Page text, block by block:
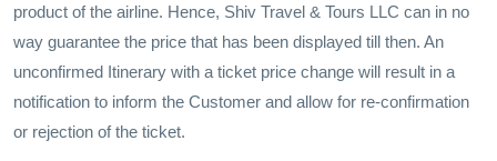
product of the airline. Hence, Shiv Travel & Tours LLC can in no
way guarantee the price that has been displayed till then. An
unconfirmed Itinerary with a ticket price change will result in a
notification to inform the Customer and allow for re-confirmation
or rejection of the ticket.